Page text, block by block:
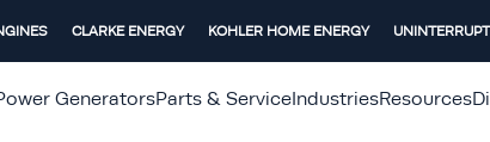
CLARKE ENERGY KOHLER HOME ENERGY
GeneratorsParts & ServiceIndustriesResources